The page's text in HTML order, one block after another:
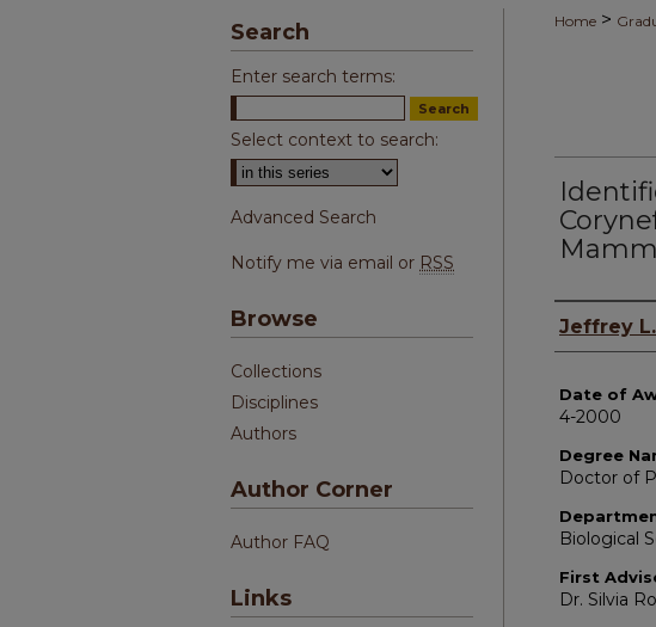
Home >
Author
Jeffrey
Date of
4-2000
Degree
Doctor of
Biological
First
Dr. Silvia
Search
Enter search terms:
Select context to search:
Advanced Search
Notify me via email or RSS
Browse
Collections
Disciplines
Authors
Author Corner
Author FAQ
Links